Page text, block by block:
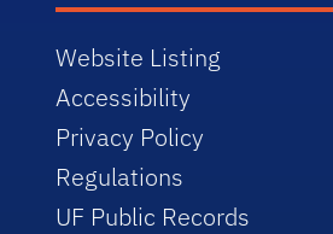
Website Listing
Accessibility
Privacy Policy
Regulations
UF Public Records